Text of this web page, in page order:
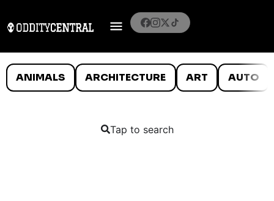
ANIMALS ARCHITECTURE ART AUTO
Tap to search